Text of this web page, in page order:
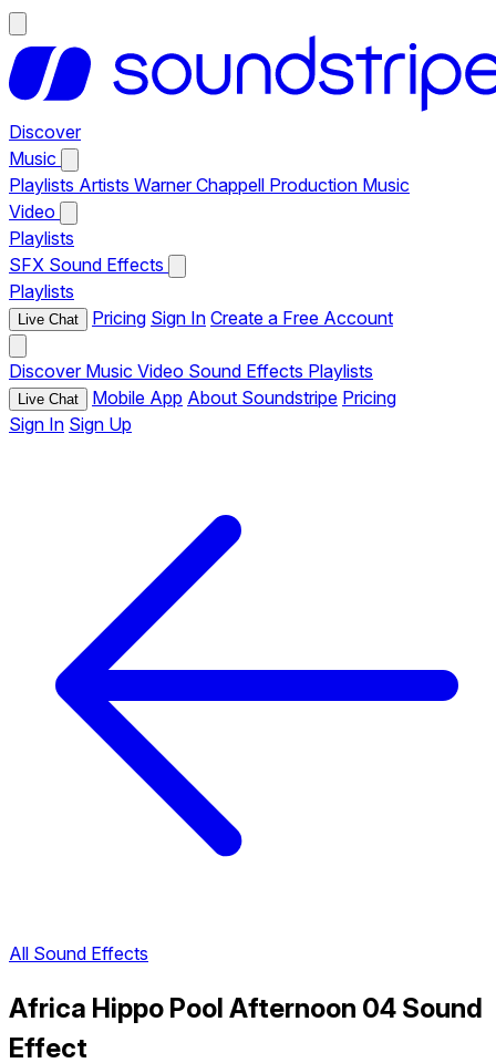
Discover
Music
Playlists Artists Warner Chappell Production Music
Video
Playlists
SFX Sound Effects
Playlists
Live Chat Pricing Sign In Create a Free Account
Discover Music Video Sound Effects Playlists
Live Chat Mobile App About Soundstripe Pricing
Sign In Sign Up
All Sound Effects
Africa Hippo Pool Afternoon 04 Sound
Effect